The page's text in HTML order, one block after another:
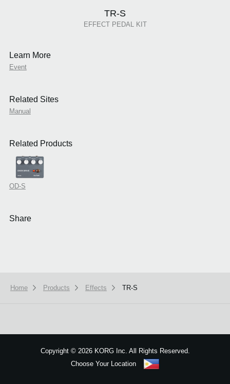
TR-S
EFFECT PEDAL KIT
Learn More
Event
Related Sites
Manual
Related Products
OD-S
Share
Home Products Effects TR-S
Copyright ©2026 KORG Inc. All Rights Reserved.
Choose Your Location